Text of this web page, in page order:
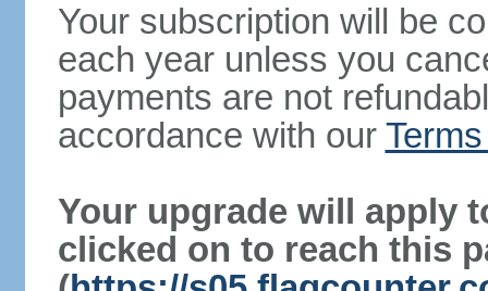
Your subscription will be
each year unless you
payments are not
accordance with our
Your upgrade will apply
clicked on to reach this